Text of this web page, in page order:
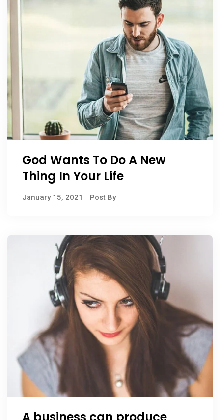
God Wants To Do A New
Thing In Your Life
January 15, 2021 Post By